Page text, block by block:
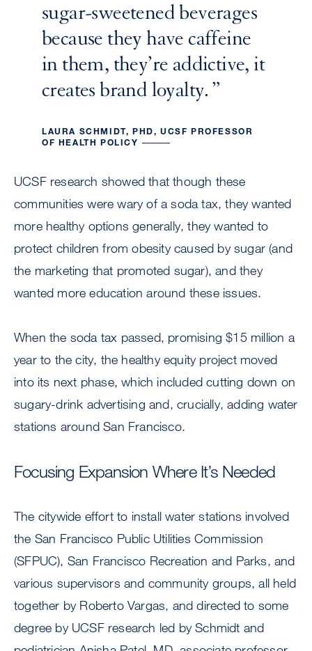
sugar-sweetened beverages
because they have caffeine
in them, they’re addictive, it
creates brand loyalty.
LAURA SCHMIDT, PHD, UCSF PROFESSOR
OF HEALTH POLICY
UCSF research showed that though these
communities were wary of a soda tax, they wanted
more healthy options generally, they wanted to
protect children from obesity caused by sugar (and
the marketing that promoted sugar), and they
wanted more education around these issues.
When the soda tax passed, promising $15 million a
year to the city, the healthy equity project moved
into its next phase, which included cutting down on
sugary-drink advertising and, crucially, adding water
stations around San Francisco.
Focusing Expansion Where It’s Needed
The citywide effort to install water stations involved
the San Francisco Public Utilities Commission
(SFPUC), San Francisco Recreation and Parks, and
various supervisors and community groups, all held
together by Roberto Vargas, and directed to some
degree by UCSF research led by Schmidt and